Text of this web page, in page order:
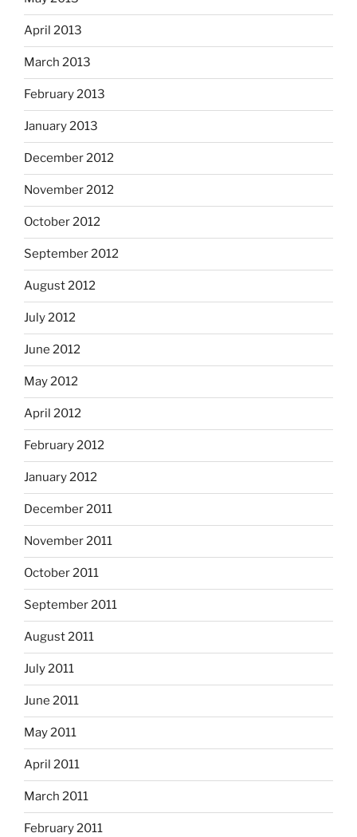
April 2013
March 2013
February 2013
January 2013
December 2012
November 2012
October 2012
September 2012
August 2012
July 2012
June 2012
May 2012
April 2012
February 2012
January 2012
December 2011
November 2011
October 2011
September 2011
August 2011
July 2011
June 2011
May 2011
April 2011
March 2011
February 2011